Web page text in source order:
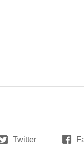
Twitter